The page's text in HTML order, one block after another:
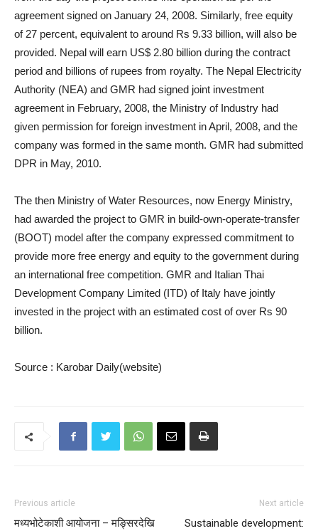
agreement signed on January 24, 2008. Similarly, free equity
of 27 percent, equivalent to around Rs 9.33 billion, will also be
provided. Nepal will earn US$ 2.80 billion during the contract
period and billions of rupees from royalty. The Nepal Electricity
Authority (NEA) and GMR had signed joint investment
agreement in February, 2008, the Ministry of Industry had
given permission for foreign investment in April, 2008, and the
company was formed in the same month. GMR had submitted
DPR in May, 2010.
The then Ministry of Water Resources, now Energy Ministry,
had awarded the project to GMR in build-own-operate-transfer
(BOOT) model after the company expressed commitment to
provide more free energy and equity to the government during
an international free competition. GMR and Italian Thai
Development Company Limited (ITD) of Italy have jointly
invested in the project with an estimated cost of over Rs 90
billion.
Source : Karobar Daily(website)
Previous article
मध्यभोटेकाशी आयोजना – मङ्सिरदेखि
Next article
Sustainable development: